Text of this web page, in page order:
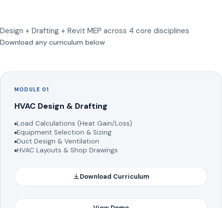
Design + Drafting + Revit MEP across 4 core disciplines
Download any curriculum below
MODULE 01
HVAC Design & Drafting
Load Calculations (Heat Gain/Loss)
Equipment Selection & Sizing
Duct Design & Ventilation
HVAC Layouts & Shop Drawings
Download Curriculum